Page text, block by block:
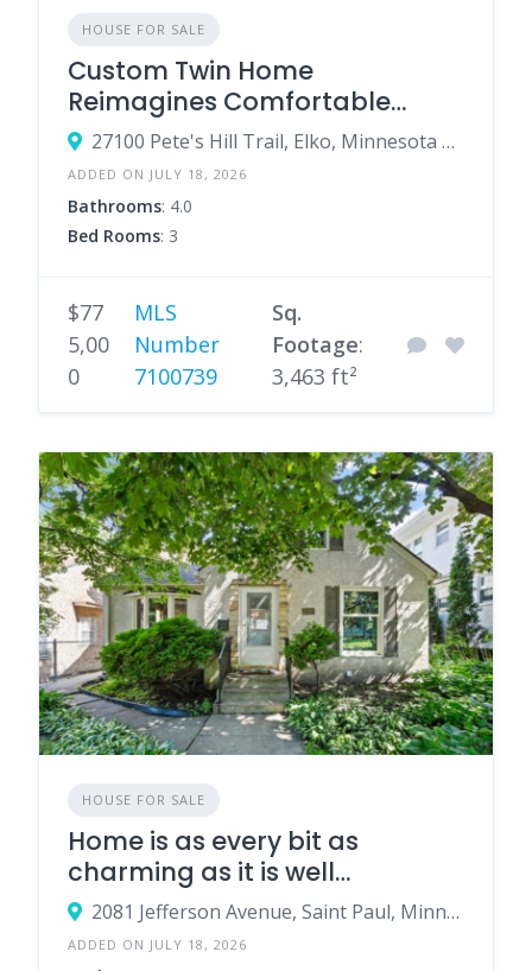
HOUSE FOR SALE
Custom Twin Home
Reimagines Comfortable
Single-Level Living
27100 Pete's Hill Trail, Elko, Minnesota 55020, United States
ADDED ON JULY 18, 2026
Bathrooms: 4.0
Bed Rooms: 3
$77
5,00
0
MLS
Number
7100739
Sq.
Footage:
3,463 ft²
HOUSE FOR SALE
Home is as every bit as
charming as it is well
maintained & updated
2081 Jefferson Avenue, Saint Paul, Minnesota 55105, United States
ADDED ON JULY 18, 2026